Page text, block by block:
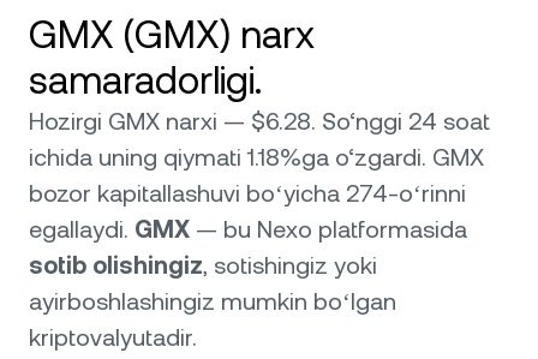
GMX (GMX) narx
samaradorligi.
Hozirgi GMX narxi — $6.28. So‘nggi 24 soat
ichida uning qiymati 1.18%ga o‘zgardi. GMX
bozor kapitallashuvi boʻyicha 274-oʻrinni
egallaydi. GMX — bu Nexo platformasida
sotib olishingiz, sotishingiz yoki
ayirboshlashingiz mumkin boʻlgan
kriptovalyutadir.